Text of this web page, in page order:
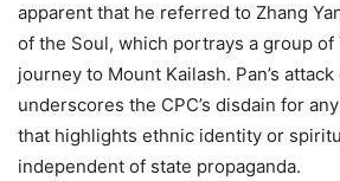
apparent that he referred to Zhang
of the Soul, which portrays a group of
journey to Mount Kailash. Pan’s
underscores the CPC’s disdain for
that highlights ethnic identity or
independent of state propaganda.